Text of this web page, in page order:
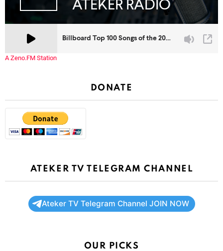
A Zeno.FM Station
DONATE
ATEKER TV TELEGRAM CHANNEL
Ateker TV Telegram Channel JOIN NOW
OUR PICKS